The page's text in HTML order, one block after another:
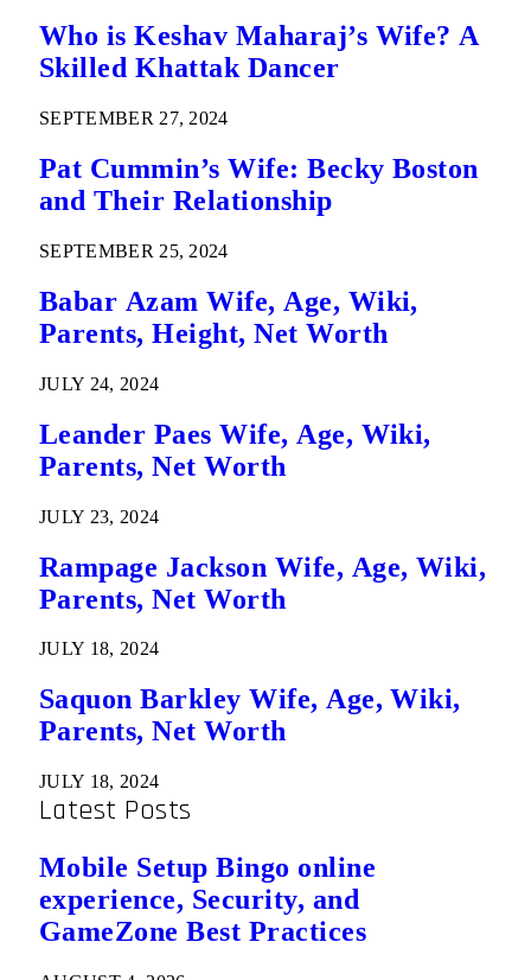
Who is Keshav Maharaj’s Wife? A
Skilled Khattak Dancer
SEPTEMBER 27, 2024
Pat Cummin’s Wife: Becky Boston
and Their Relationship
SEPTEMBER 25, 2024
Babar Azam Wife, Age, Wiki,
Parents, Height, Net Worth
JULY 24, 2024
Leander Paes Wife, Age, Wiki,
Parents, Net Worth
JULY 23, 2024
Rampage Jackson Wife, Age, Wiki,
Parents, Net Worth
JULY 18, 2024
Saquon Barkley Wife, Age, Wiki,
Parents, Net Worth
JULY 18, 2024
Latest Posts
Mobile Setup Bingo online
experience, Security, and
GameZone Best Practices